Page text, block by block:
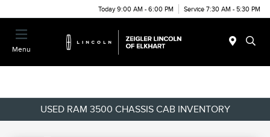
Today 9:00 AM - 6:00 PM Service 7:30 AM - 5:30 PM
Menu
USED RAM 3500 CHASSIS CAB INVENTORY